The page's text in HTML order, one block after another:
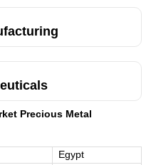
Precious Metal
Egypt